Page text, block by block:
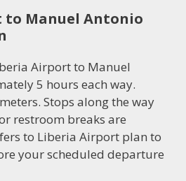
Manuel Antonio
Airport to Manuel
5 hours each way.
Stops along the way
restroom breaks are
to Liberia Airport plan to
your scheduled departure